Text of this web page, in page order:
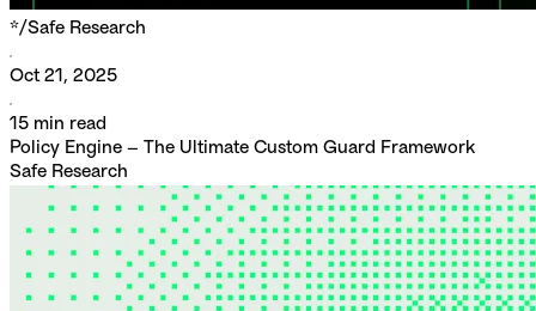
*/Safe Research
Oct 21, 2025
15 min read
Policy Engine – The Ultimate Custom Guard Framework
Safe Research